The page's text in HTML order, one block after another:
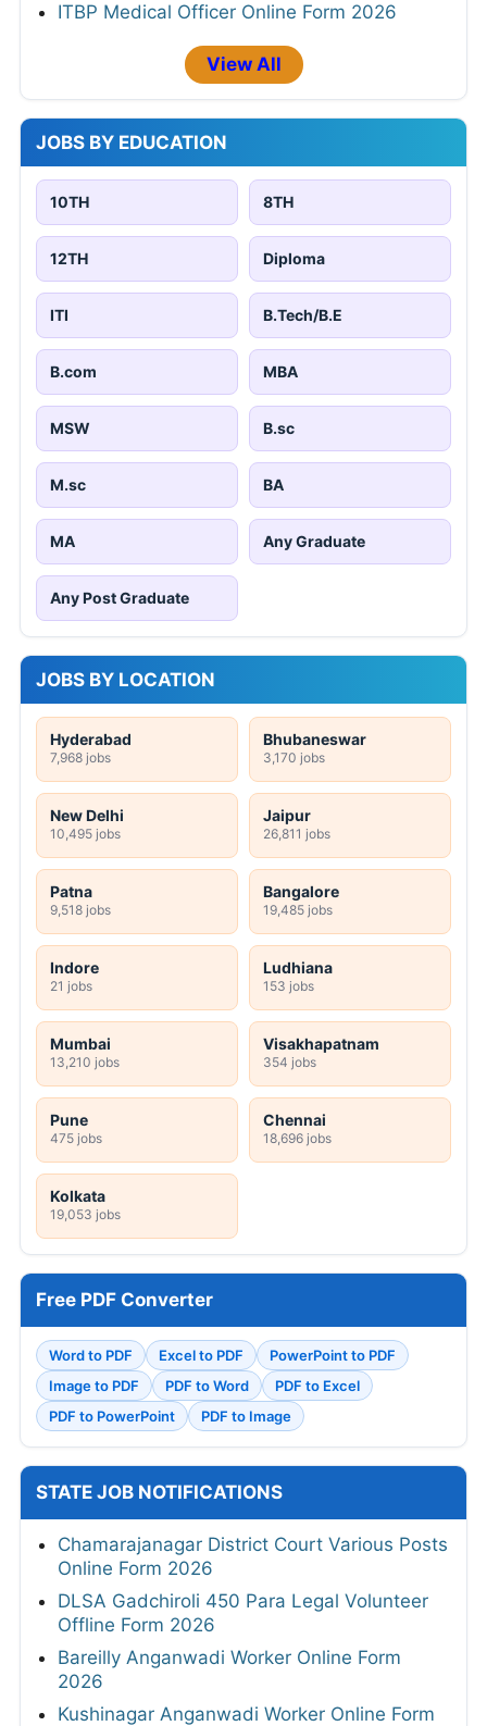
ITBP Medical Officer Online Form 2026
View All
JOBS BY EDUCATION
10TH 8TH
12TH Diploma
ITI B.Tech/B.E
B.com MBA
MSW B.sc
M.sc BA
MA Any Graduate
Any Post Graduate
JOBS BY LOCATION
Hyderabad
7,968 jobs
Bhubaneswar
3,170 jobs
New Delhi
10,495 jobs
Jaipur
26,811 jobs
Patna
9,518 jobs
Bangalore
19,485 jobs
Indore
21 jobs
Ludhiana
153 jobs
Mumbai
13,210 jobs
Visakhapatnam
354 jobs
Pune
475 jobs
Chennai
18,696 jobs
Kolkata
19,053 jobs
Free PDF Converter
Word to PDF Excel to PDF
PowerPoint to PDF
Image to PDF
PDF to Word
PDF to Excel
PDF to PowerPoint
PDF to Image
STATE JOB NOTIFICATIONS
Chamarajanagar District Court Various Posts
Online Form 2026
DLSA Gadchiroli 450 Para Legal Volunteer
Offline Form 2026
Bareilly Anganwadi Worker Online Form
2026
Kushinagar Anganwadi Worker Online Form